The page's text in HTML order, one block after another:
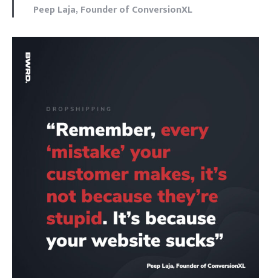
Peep Laja, Founder of ConversionXL